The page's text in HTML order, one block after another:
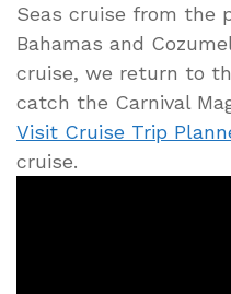
Seas cruise from the
Bahamas and
cruise, we return to
catch the Carnival
Visit Cruise Trip
cruise.